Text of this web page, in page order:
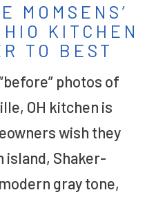
MOMSENS’
KITCHEN
TO BEST
photos of
OH kitchen is
wish they
island, Shaker-
gray tone,